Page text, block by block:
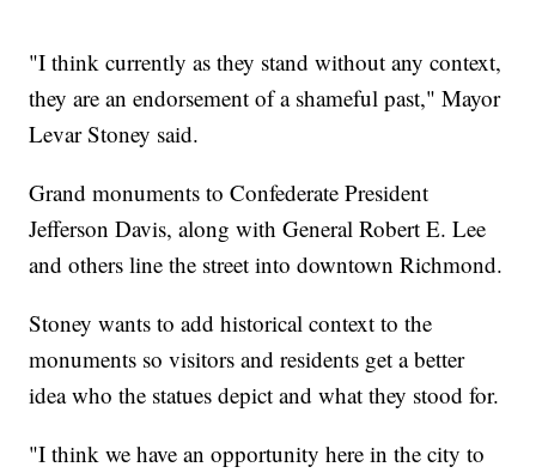
"I think currently as they stand without any context,
they are an endorsement of a shameful past," Mayor
Levar Stoney said.
Grand monuments to Confederate President
Jefferson Davis, along with General Robert E. Lee
and others line the street into downtown Richmond.
Stoney wants to add historical context to the
monuments so visitors and residents get a better
idea who the statues depict and what they stood for.
"I think we have an opportunity here in the city to